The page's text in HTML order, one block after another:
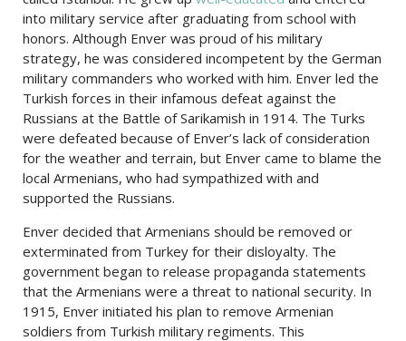
into military service after graduating from school with
honors. Although Enver was proud of his military
strategy, he was considered incompetent by the German
military commanders who worked with him. Enver led the
Turkish forces in their infamous defeat against the
Russians at the Battle of Sarikamish in 1914. The Turks
were defeated because of Enver’s lack of consideration
for the weather and terrain, but Enver came to blame the
local Armenians, who had sympathized with and
supported the Russians.
Enver decided that Armenians should be removed or
exterminated from Turkey for their disloyalty. The
government began to release propaganda statements
that the Armenians were a threat to national security. In
1915, Enver initiated his plan to remove Armenian
soldiers from Turkish military regiments. This